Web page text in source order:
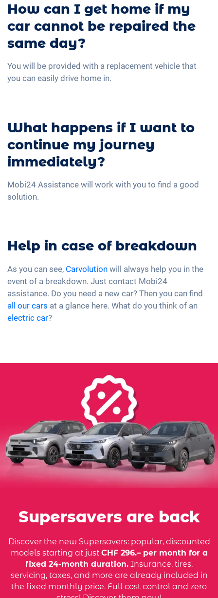
How can I get home if my
car cannot be repaired the
same day?
You will be provided with a replacement vehicle that
you can easily drive home in.
What happens if I want to
continue my journey
immediately?
Mobi24 Assistance will work with you to find a good
solution.
Help in case of breakdown
As you can see, Carvolution will always help you in the
event of a breakdown. Just contact Mobi24
assistance. Do you need a new car? Then you can find
all our cars at a glance here. What do you think of an
electric car?
Supersavers are back
Discover the new Supersavers: popular, discounted
models starting at just CHF 296.– per month for a
fixed 24-month duration. Insurance, tires,
servicing, taxes, and more are already included in
the fixed monthly price. Full cost control and zero